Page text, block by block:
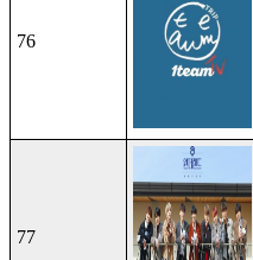
76
77